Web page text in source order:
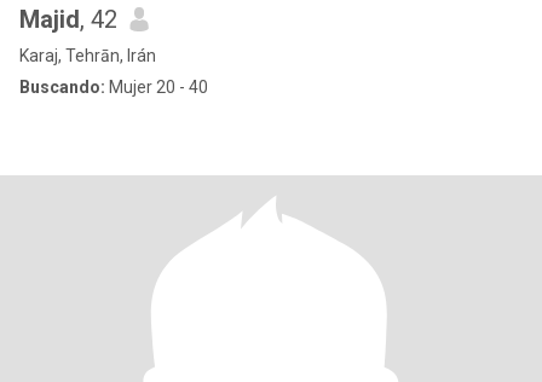
Majid, 42
Karaj, Tehrān, Irán
Buscando: Mujer 20 - 40